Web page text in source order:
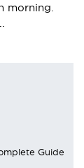
morning.